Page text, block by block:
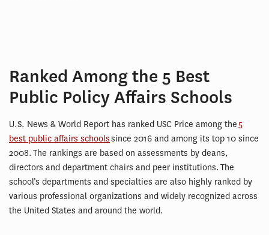
Ranked Among the 5 Best
Public Policy Affairs Schools
U.S. News & World Report has ranked USC Price among the5
best public affairs schoolssince 2016 and among its top 10 since
2008. The rankings are based on assessments by deans,
directors and department chairs and peer institutions. The
school’s departments and specialties are also highly ranked by
various professional organizations and widely recognized across
the United States and around the world.